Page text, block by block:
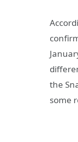
the
some